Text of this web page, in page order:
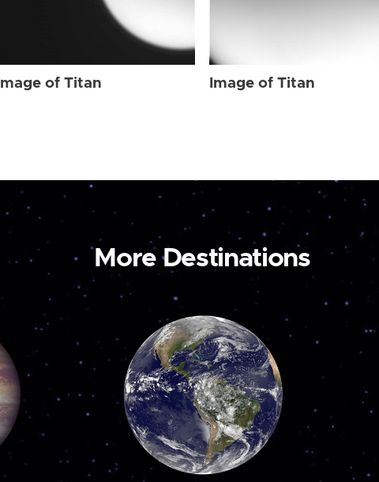
Image of Titan Image of Titan
More Destinations